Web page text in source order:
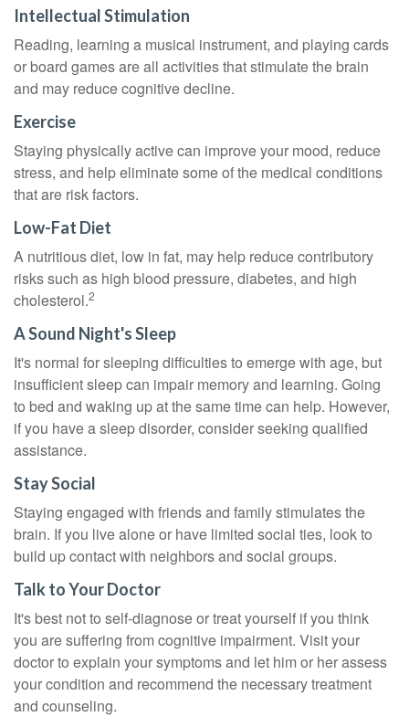
Intellectual Stimulation
Reading, learning a musical instrument, and playing cards
or board games are all activities that stimulate the brain
and may reduce cognitive decline.
Exercise
Staying physically active can improve your mood, reduce
stress, and help eliminate some of the medical conditions
that are risk factors.
Low-Fat Diet
A nutritious diet, low in fat, may help reduce contributory
risks such as high blood pressure, diabetes, and high
cholesterol.2
A Sound Night's Sleep
It's normal for sleeping difficulties to emerge with age, but
insufficient sleep can impair memory and learning. Going
to bed and waking up at the same time can help. However,
if you have a sleep disorder, consider seeking qualified
assistance.
Stay Social
Staying engaged with friends and family stimulates the
brain. If you live alone or have limited social ties, look to
build up contact with neighbors and social groups.
Talk to Your Doctor
It's best not to self-diagnose or treat yourself if you think
you are suffering from cognitive impairment. Visit your
doctor to explain your symptoms and let him or her assess
your condition and recommend the necessary treatment
and counseling.